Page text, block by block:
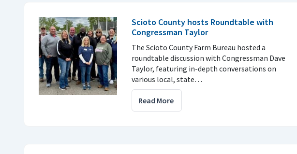
Scioto County hosts Roundtable with
Congressman Taylor
The Scioto County Farm Bureau hosted a
roundtable discussion with Congressman Dave
Taylor, featuring in-depth conversations on
various local, state…
Read More